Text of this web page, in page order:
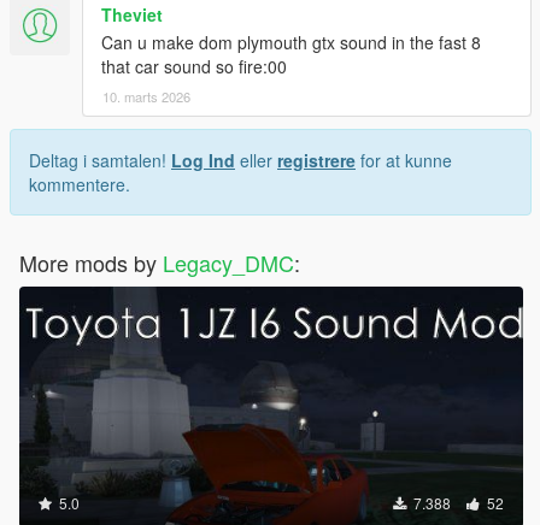
Theviet
Can u make dom plymouth gtx sound in the fast 8
that car sound so fire:00
10. marts 2026
Deltag i samtalen! Log Ind eller registrere for at kunne
kommentere.
More mods by Legacy_DMC:
5.0 7.388 52